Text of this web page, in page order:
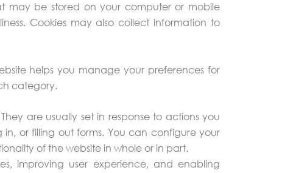
may be stored on your computer or mobile
Cookies may also collect information to
helps you manage your preferences for
category.
are usually set in response to actions you
or filling out forms. You can configure your
of the website in whole or in part.
improving user experience, and enabling